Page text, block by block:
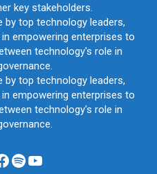
key stakeholders.
top technology leaders,
empowering enterprises to
technology's role in
top technology leaders,
empowering enterprises to
technology's role in
Spotify
YouTube